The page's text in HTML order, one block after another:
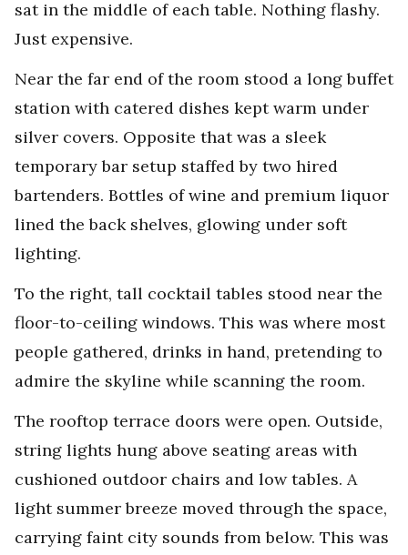
sat in the middle of each table. Nothing flashy.
Just expensive.
Near the far end of the room stood a long buffet
station with catered dishes kept warm under
silver covers. Opposite that was a sleek
temporary bar setup staffed by two hired
bartenders. Bottles of wine and premium liquor
lined the back shelves, glowing under soft
lighting.
To the right, tall cocktail tables stood near the
floor-to-ceiling windows. This was where most
people gathered, drinks in hand, pretending to
admire the skyline while scanning the room.
The rooftop terrace doors were open. Outside,
string lights hung above seating areas with
cushioned outdoor chairs and low tables. A
light summer breeze moved through the space,
carrying faint city sounds from below. This was